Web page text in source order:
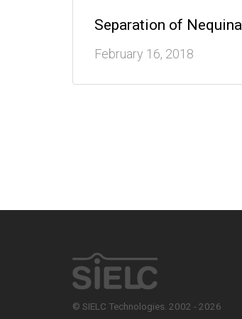
Separation of
February 16, 2018
© SIELC Technologies. 2002 - 2026